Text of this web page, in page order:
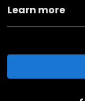
Learn more